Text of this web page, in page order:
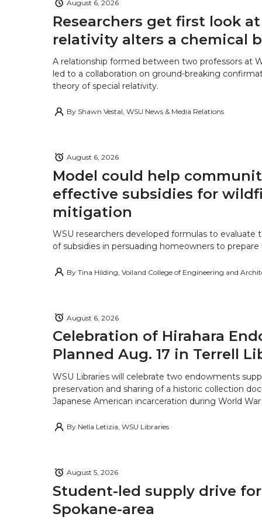
Researchers get first look
relativity alters a chemical
August 6, 2026
A relationship formed between two professors at
led to a collaboration on ground-breaking
theory of special relativity.
By Shawn Vestal, WSU News & Media Relations
Model could help
effective subsidies for
mitigation
August 6, 2026
WSU researchers developed formulas to evaluate
of subsidies in persuading homeowners to prepare
By Tina Hilding, Voiland College of Engineering and
Celebration of Hirahara
Planned Aug. 17 in Terrell
August 6, 2026
WSU Libraries will celebrate two endowments
preservation and sharing of a historic collection
Japanese American incarceration during World War
By Nella Letizia, WSU Libraries
Student-led supply drive
Spokane-area
August 5, 2026